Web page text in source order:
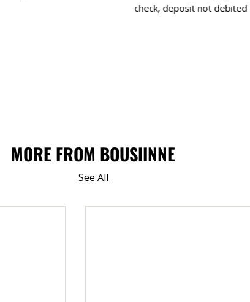
check, deposit not debited
MORE FROM BOUSIINNE
See All